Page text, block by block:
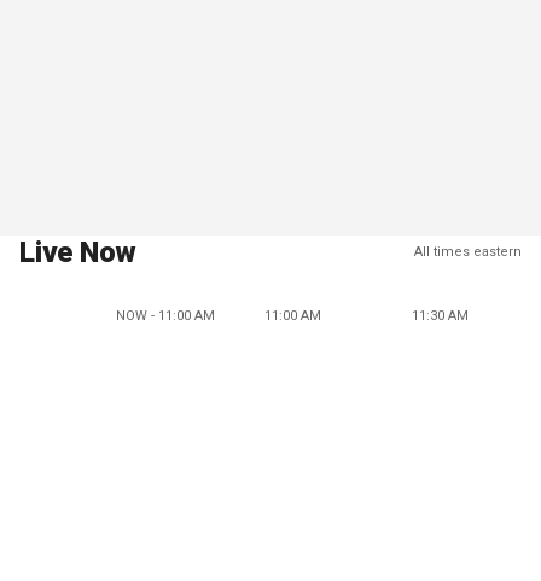
Live Now All times eastern
NOW - 11:00 AM 11:00 AM 11:30 AM